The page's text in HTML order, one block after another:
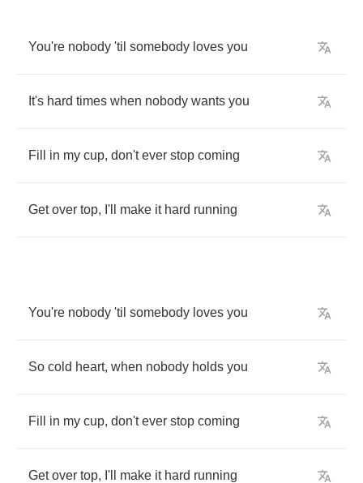
You're nobody 'til somebody loves you
It's hard times when nobody wants you
Fill in my cup, don't ever stop coming
Get over top, I'll make it hard running
You're nobody 'til somebody loves you
So cold heart, when nobody holds you
Fill in my cup, don't ever stop coming
Get over top, I'll make it hard running